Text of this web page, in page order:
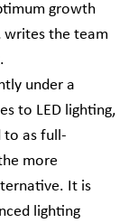
growth
writes the team
under a
to LED lighting,
to as full-
more
It is
lighting